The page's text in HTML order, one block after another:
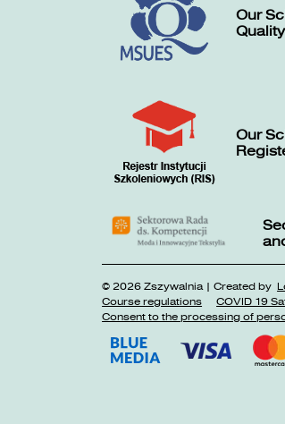
Our
Our
© 2026 Zszywalnia | Created by
Course regulations
COVID 19
Consent to the processing of